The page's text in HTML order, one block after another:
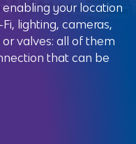
your location
lighting, cameras,
valves: all of them
that can be